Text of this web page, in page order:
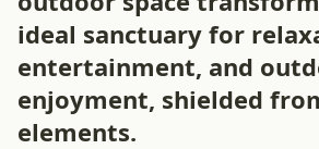
ideal sanctuary for
entertainment, and
enjoyment, shielded
elements.